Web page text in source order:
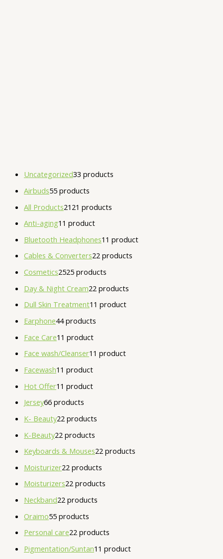
Uncategorized33 products
Airbuds55 products
All Products21 21 products
Anti-aging1 1 product
Bluetooth Headphones1 1 product
Cables & Converters22 products
Cosmetics2525 products
Day & Night Cream22 products
Dull Skin Treatment1 1 product
Earphone44 products
Face Care1 1 product
Face wash/Cleanser1 1 product
Facewash1 1 product
Hot Offer1 1 product
Jersey66 products
K- Beauty22 products
K-Beauty22 products
Keyboards & Mouses22 products
Moisturizer22 products
Moisturizers22 products
Neckband22 products
Oraimo55 products
Personal care22 products
Pigmentation/Suntan1 1 product